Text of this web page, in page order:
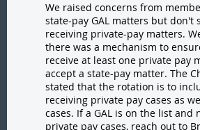
We raised concerns from
state-pay GAL matters but don't
receiving private-pay matters.
there was a mechanism to
receive at least one private pay
accept a state-pay matter. The
stated that the rotation is to
receiving private pay cases as
cases. If a GAL is on the list and
private pay cases, reach out to